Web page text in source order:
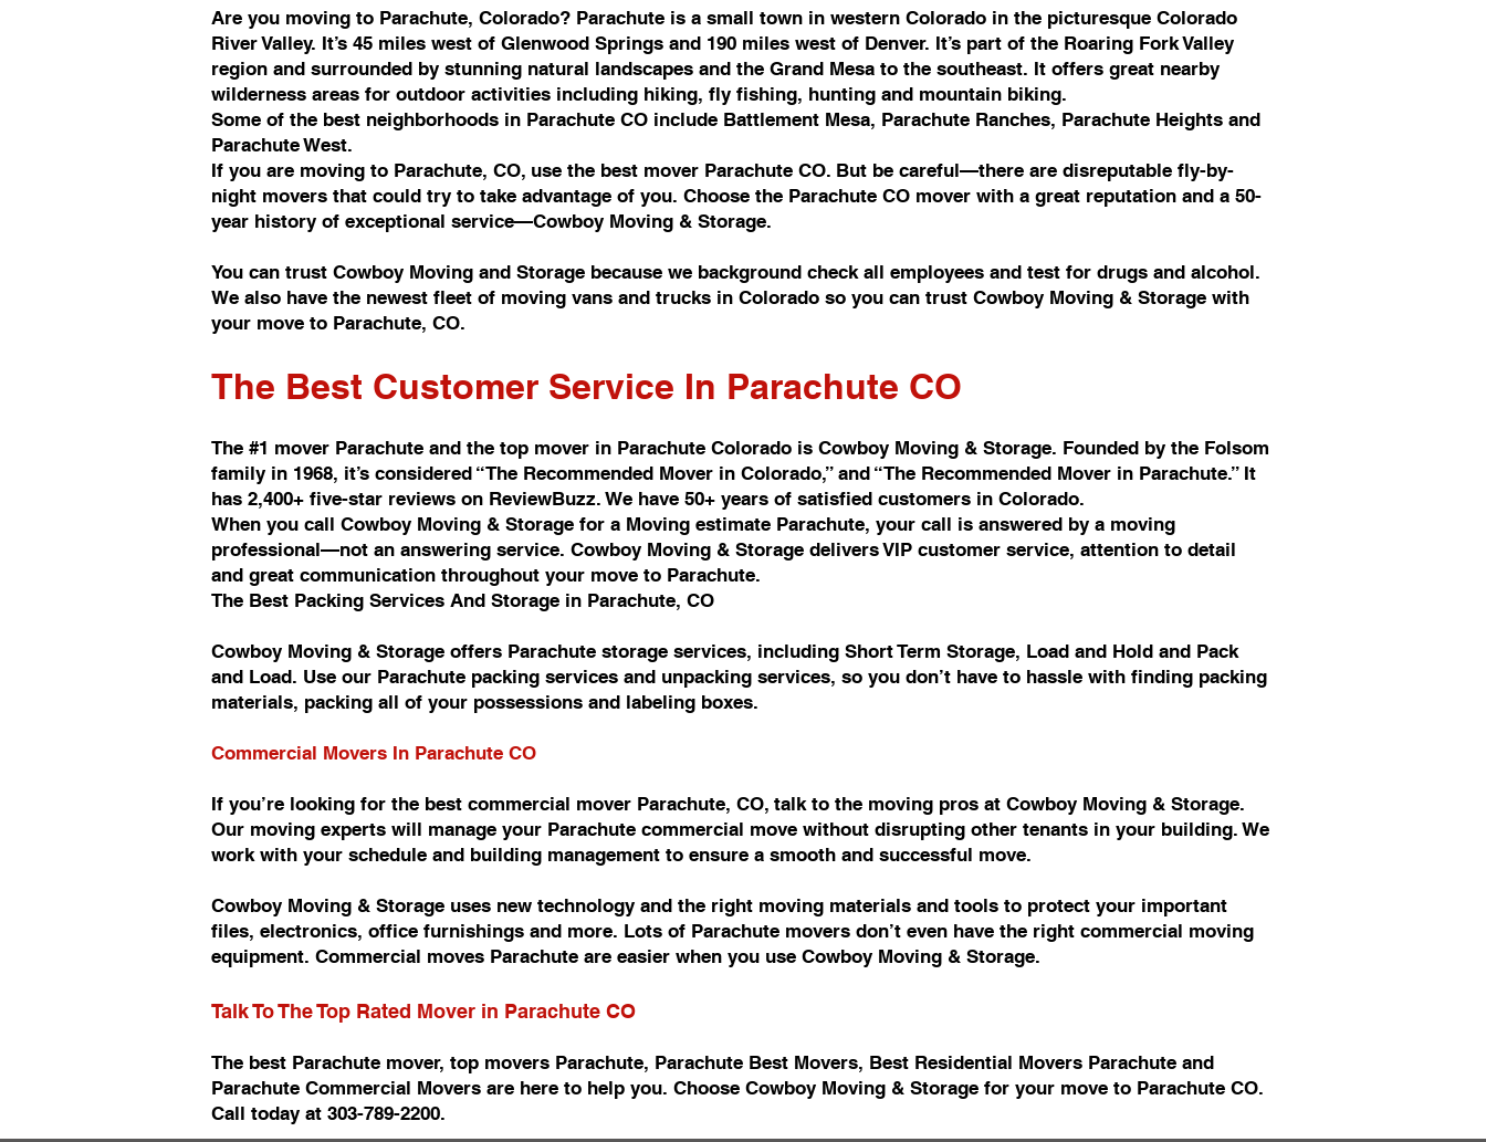
Are you moving to Parachute, Colorado? Parachute is a small town in western Colorado in the picturesque Colorado
River Valley. It’s 45 miles west of Glenwood Springs and 190 miles west of Denver. It’s part of the Roaring Fork Valley
region and surrounded by stunning natural landscapes and the Grand Mesa to the southeast. It offers great nearby
wilderness areas for outdoor activities including hiking, fly fishing, hunting and mountain biking.
Some of the best neighborhoods in Parachute CO include Battlement Mesa, Parachute Ranches, Parachute Heights and
Parachute West.
If you are moving to Parachute, CO, use the best mover Parachute CO. But be careful—there are disreputable fly-by-
night movers that could try to take advantage of you. Choose the Parachute CO mover with a great reputation and a 50-
year history of exceptional service—Cowboy Moving & Storage.
You can trust Cowboy Moving and Storage because we background check all employees and test for drugs and alcohol.
We also have the newest fleet of moving vans and trucks in Colorado so you can trust Cowboy Moving & Storage with
your move to Parachute, CO.
The Best Customer Service In Parachute CO
The #1 mover Parachute and the top mover in Parachute Colorado is Cowboy Moving & Storage. Founded by the Folsom
family in 1968, it’s considered “The Recommended Mover in Colorado,” and “The Recommended Mover in Parachute.” It
has 2,400+ five-star reviews on ReviewBuzz. We have 50+ years of satisfied customers in Colorado.
When you call Cowboy Moving & Storage for a Moving estimate Parachute, your call is answered by a moving
professional—not an answering service. Cowboy Moving & Storage delivers VIP customer service, attention to detail
and great communication throughout your move to Parachute.
The Best Packing Services And Storage in Parachute, CO
Cowboy Moving & Storage offers Parachute storage services, including Short Term Storage, Load and Hold and Pack
and Load. Use our Parachute packing services and unpacking services, so you don’t have to hassle with finding packing
materials, packing all of your possessions and labeling boxes.
Commercial Movers In Parachute CO
If you’re looking for the best commercial mover Parachute, CO, talk to the moving pros at Cowboy Moving & Storage.
Our moving experts will manage your Parachute commercial move without disrupting other tenants in your building. We
work with your schedule and building management to ensure a smooth and successful move.
Cowboy Moving & Storage uses new technology and the right moving materials and tools to protect your important
files, electronics, office furnishings and more. Lots of Parachute movers don’t even have the right commercial moving
equipment. Commercial moves Parachute are easier when you use Cowboy Moving & Storage.
Talk To The Top Rated Mover in Parachute CO
The best Parachute mover, top movers Parachute, Parachute Best Movers, Best Residential Movers Parachute and
Parachute Commercial Movers are here to help you. Choose Cowboy Moving & Storage for your move to Parachute CO.
Call today at 303-789-2200.